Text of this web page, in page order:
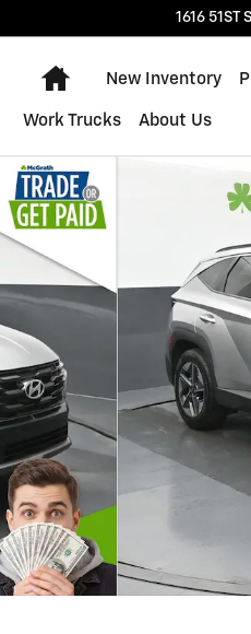
1616 51ST
Home
New Inventory
Work Trucks About Us